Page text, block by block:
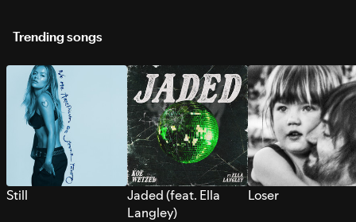
Trending songs
Still
Jaded (feat. Ella
Langley)
Loser